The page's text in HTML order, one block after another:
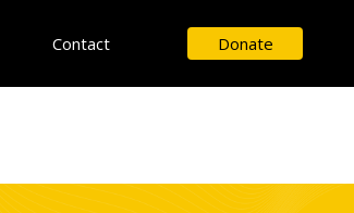
Contact Donate